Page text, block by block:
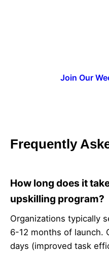
Join Our
Frequently
How long does it
upskilling program?
Organizations typically
6-12 months of launch.
days (improved task